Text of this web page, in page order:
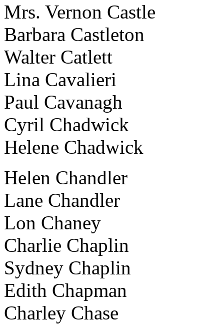
Mrs. Vernon Castle
Barbara Castleton
Walter Catlett
Lina Cavalieri
Paul Cavanagh
Cyril Chadwick
Helene Chadwick
Helen Chandler
Lane Chandler
Lon Chaney
Charlie Chaplin
Sydney Chaplin
Edith Chapman
Charley Chase